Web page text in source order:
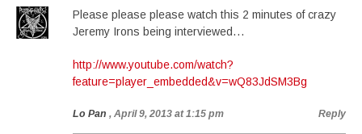
Please please please watch this 2 minutes of crazy
Jeremy Irons being interviewed…
http://www.youtube.com/watch?
feature=player_embedded&v=wQ83JdSM3Bg
Lo Pan , April 9, 2013 at 1:15 pm Reply